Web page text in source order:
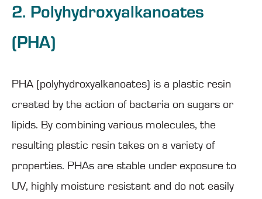
2. Polyhydroxyalkanoates
(PHA)
PHA (polyhydroxyalkanoates) is a plastic resin
created by the action of bacteria on sugars or
lipids. By combining various molecules, the
resulting plastic resin takes on a variety of
properties. PHAs are stable under exposure to
UV, highly moisture resistant and do not easily